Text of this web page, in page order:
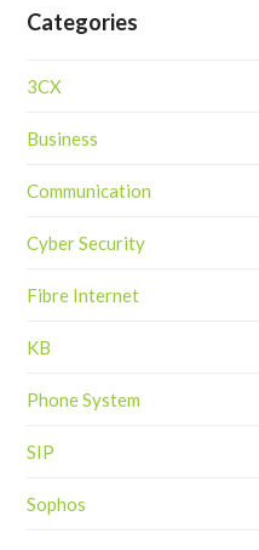
Categories
3CX
Business
Communication
Cyber Security
Fibre Internet
KB
Phone System
SIP
Sophos